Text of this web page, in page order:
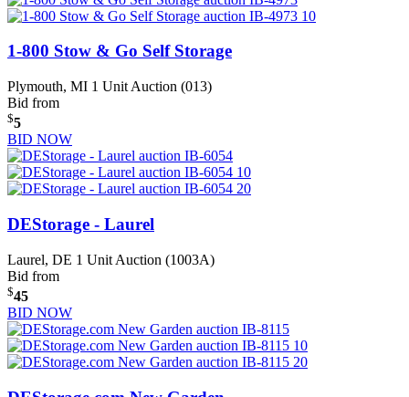
1-800 Stow & Go Self Storage
Plymouth, MI 1 Unit Auction (013)
Bid from
$5
BID NOW
DEStorage - Laurel
Laurel, DE 1 Unit Auction (1003A)
Bid from
$45
BID NOW